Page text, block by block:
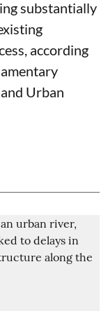
substantially
according
Urban